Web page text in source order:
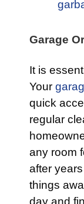
Garage
It is
Your
quick
regular
any room
after
things
day and